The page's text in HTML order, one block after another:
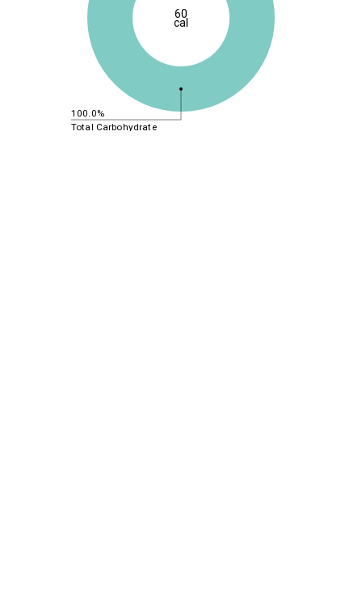
100.0%
Total Carbohydrate
60
cal